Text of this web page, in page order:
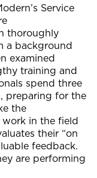
Service
thoroughly
a background
examined
training and
spend three
preparing for the
the
work in the field
their “on
feedback.
are performing